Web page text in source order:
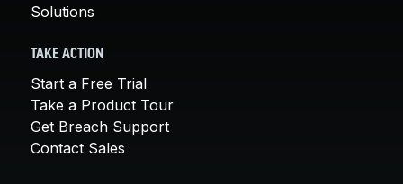
Solutions
TAKE ACTION
Start a Free Trial
Take a Product Tour
Get Breach Support
Contact Sales